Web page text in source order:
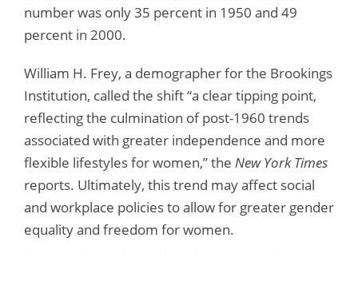
number was only 35 percent in 1950 and 49
percent in 2000.
William H. Frey, a demographer for the Brookings
Institution, called the shift “a clear tipping point,
reflecting the culmination of post-1960 trends
associated with greater independence and more
flexible lifestyles for women,” the New York Times
reports. Ultimately, this trend may affect social
and workplace policies to allow for greater gender
equality and freedom for women.